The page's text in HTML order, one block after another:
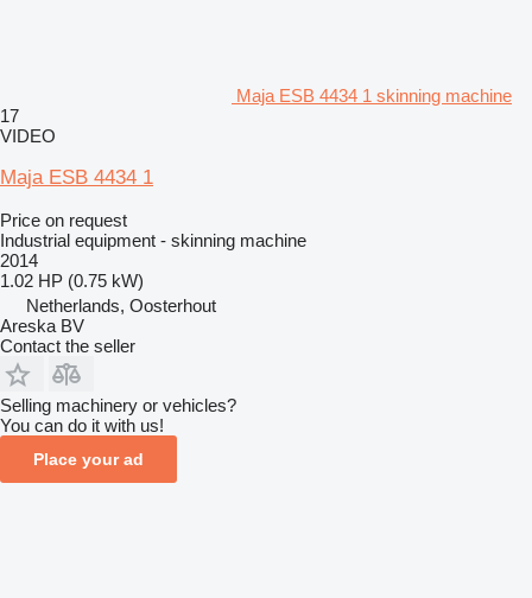
Maja ESB 4434 1 skinning machine
17
VIDEO
Maja ESB 4434 1
Price on request
Industrial equipment - skinning machine
2014
1.02 HP (0.75 kW)
Netherlands, Oosterhout
Areska BV
Contact the seller
Selling machinery or vehicles?
You can do it with us!
Place your ad